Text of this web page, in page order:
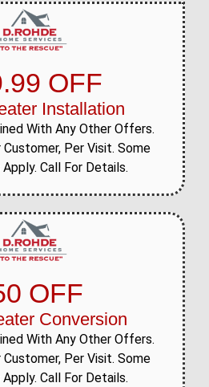
OFF
Installation
With Any Other Offers.
Customer, Per Visit. Some
Call For Details.
OFF
Conversion
With Any Other Offers.
Customer, Per Visit. Some
Call For Details.